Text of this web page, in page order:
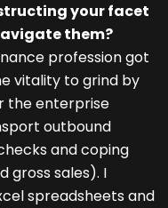
your facet
them?
profession got
vitality to grind by
the enterprise
outbound
and coping
gross sales). I
spreadsheets and